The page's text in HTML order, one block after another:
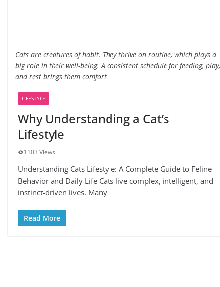
Cats are creatures of habit. They thrive on routine, which plays a
big role in their well-being. A consistent schedule for feeding, play,
and rest brings them comfort
LIFESTYLE
Why Understanding a Cat’s
Lifestyle
1103 Views
Understanding Cats Lifestyle: A Complete Guide to Feline
Behavior and Daily Life Cats live complex, intelligent, and
instinct-driven lives. Many
Read More